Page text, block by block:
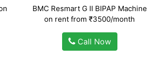
BMC Resmart G II BIPAP Machine
on rent from ₹3500/month
Call Now